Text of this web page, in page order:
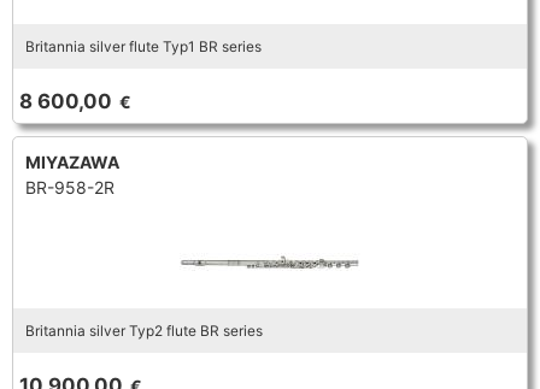
Britannia silver flute Typ1 BR series
8 600,00 €
MIYAZAWA
BR-958-2R
Britannia silver Typ2 flute BR series